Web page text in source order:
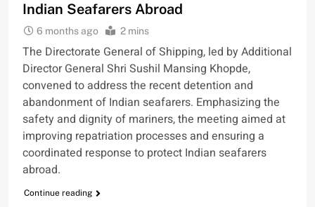
Indian Seafarers Abroad
6 months ago 2 mins
The Directorate General of Shipping, led by Additional
Director General Shri Sushil Mansing Khopde,
convened to address the recent detention and
abandonment of Indian seafarers. Emphasizing the
safety and dignity of mariners, the meeting aimed at
improving repatriation processes and ensuring a
coordinated response to protect Indian seafarers
abroad.
Continue reading